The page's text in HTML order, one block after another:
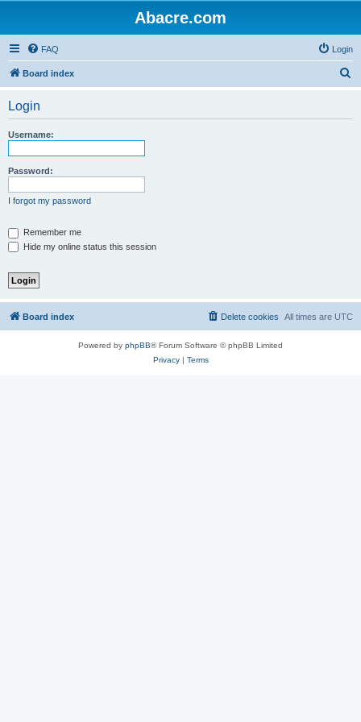
Abacre.com
FAQ Login
Board index
Login
Username:
Password:
I forgot my password
Remember me
Hide my online status this session
Board index All times are UTC
Delete cookies
Powered by phpBB® Forum Software © phpBB Limited
Privacy| Terms